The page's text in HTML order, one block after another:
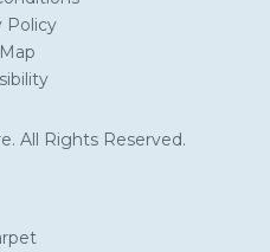
Policy
All Rights Reserved.